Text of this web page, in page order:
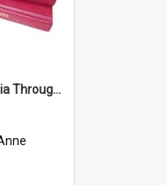
'God Speaks To Australia Through Women'': Homiletics And Gender In The Preaching Of Australian Women In The 90's The Sermon Collection